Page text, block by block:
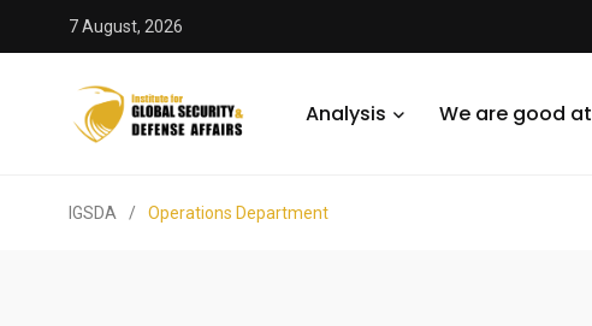
7 August, 2026
Analysis We are good at
IGSDA / Operations Department